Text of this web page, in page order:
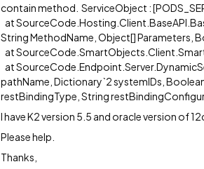
contain method. ServiceObject :
at
String MethodName, Object[] Parameters,
at
at
pathName, Dictionary`2 systemIDs,
restBindingType, String
I have K2 version 5.5 and oracle version of
Please help.
Thanks,